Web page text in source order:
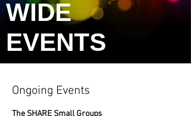
WIDE
EVENTS
Ongoing Events
The SHARE Small Groups